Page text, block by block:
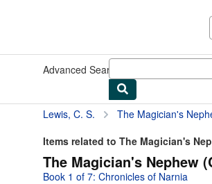
Advanced Search
Lewis, C. S. The Magician's
Items related to The Magician's
The Magician's Nephew
Book 1 of 7: Chronicles of Narnia